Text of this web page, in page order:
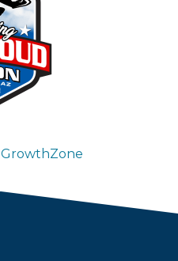
GrowthZone